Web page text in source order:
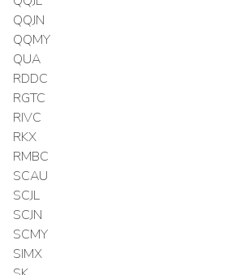
QQJN
QQMY
QUA
RDDC
RGTC
RIVC
RKX
RMBC
SCAU
SCJL
SCJN
SCMY
SIMX